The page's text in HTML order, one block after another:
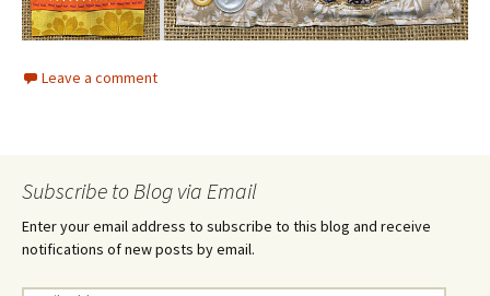
Leave a comment
Subscribe to Blog via Email
Enter your email address to subscribe to this blog and receive
notifications of new posts by email.